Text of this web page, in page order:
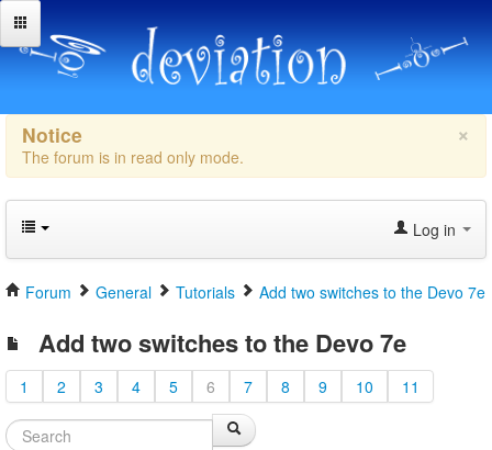
×
Notice
The forum is in read only mode.
Log in
Forum General Tutorials Add two switches to the Devo 7e
Add two switches to the Devo 7e
1 2 3 4 5 6 7 8 9 10 11